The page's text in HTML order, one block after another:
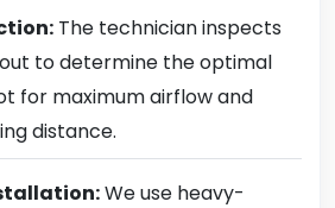
The technician inspects
to determine the optimal
for maximum airflow and
distance.
We use heavy-